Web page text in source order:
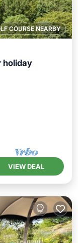
COURSE NEARBY
holiday
VIEW DEAL